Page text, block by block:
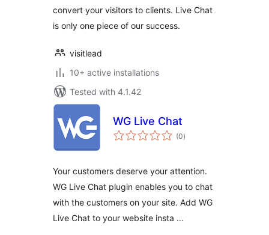
convert your visitors to clients. Live Chat
is only one piece of our success.
visitlead
10+ active installations
Tested with 4.1.42
WG Live Chat
(0total
ratings
)
Your customers deserve your attention.
WG Live Chat plugin enables you to chat
with the customers on your site. Add WG
Live Chat to your website insta …